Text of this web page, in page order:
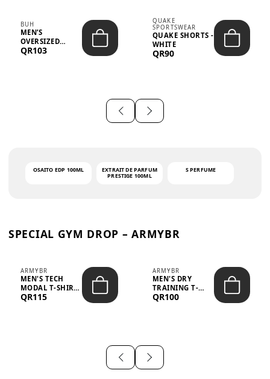
BUH
MEN’S
OVERSIZED
GRAPHIC T-
QR103
QUAKE
SPORTSWEAR
QUAKE SHORTS -
WHITE
QR90
OSAITO EDP 100ML
EXTRAIT DE PARFUM
PRESTIGE 100ML
S PERFUME
SPECIAL GYM DROP – ARMYBR
ARMYBR
MEN'S TECH
MODAL T-SHIRT
UV ANTI-ODOR -
QR115
ARMYBR
MEN'S DRY
TRAINING T-
SHIRT UV ANTI-
QR100